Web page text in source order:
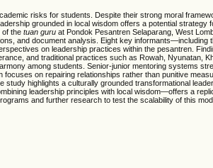
risks for students. Despite their strong moral
grounded in local wisdom offers a potential strategy
of thetuan guru at Pondok Pesantren Selaparang, West
and document analysis. Eight key informants—including
on leadership practices within the pesantren.
and traditional practices such as Rowah, Nyunatan,
among students. Senior-junior mentoring systems
on repairing relationships rather than punitive
highlights a culturally grounded transformational
leadership principles with local wisdom—offers a
and further research to test the scalability of this